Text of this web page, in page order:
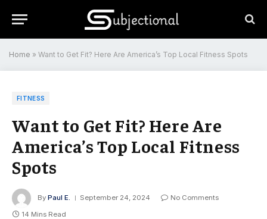
Home » Want to Get Fit? Here Are America’s Top Local Fitness Spots
FITNESS
Want to Get Fit? Here Are
America’s Top Local Fitness
Spots
By Paul E. September 24, 2024
No Comments
14 Mins Read